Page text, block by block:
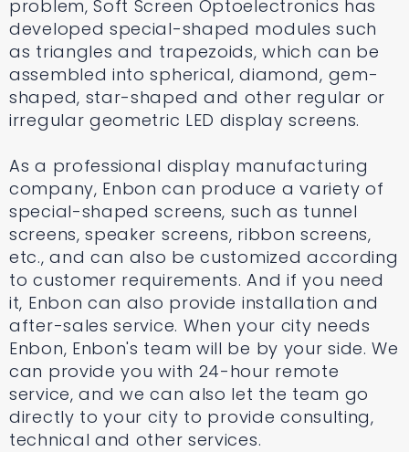
problem, Soft Screen Optoelectronics has
developed special-shaped modules such
as triangles and trapezoids, which can be
assembled into spherical, diamond, gem-
shaped, star-shaped and other regular or
irregular geometric LED display screens.
As a professional display manufacturing
company, Enbon can produce a variety of
special-shaped screens, such as tunnel
screens, speaker screens, ribbon screens,
etc., and can also be customized according
to customer requirements. And if you need
it, Enbon can also provide installation and
after-sales service. When your city needs
Enbon, Enbon's team will be by your side. We
can provide you with 24-hour remote
service, and we can also let the team go
directly to your city to provide consulting,
technical and other services.